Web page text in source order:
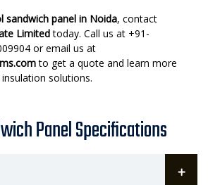
sandwich panel in Noida, contact
Limitedtoday. Call us at +91-
or email us at
to get a quote and learn more
solutions.
Panel Specifications